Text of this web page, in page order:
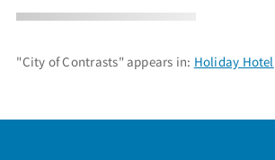
"City of Contrasts" appears in: Holiday Hotel